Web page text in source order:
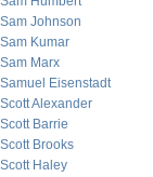
Sam Johnson
Sam Kumar
Sam Marx
Samuel Eisenstadt
Scott Alexander
Scott Barrie
Scott Brooks
Scott Haley